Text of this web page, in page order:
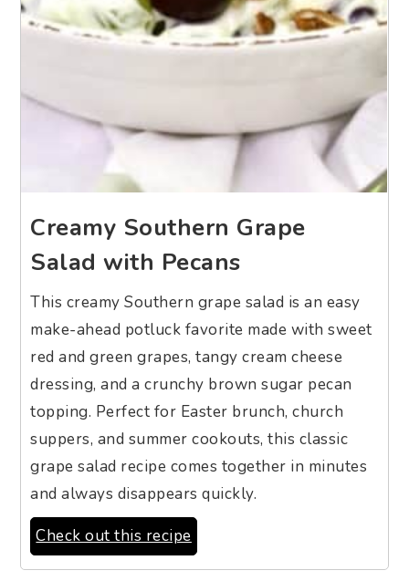
Creamy Southern Grape
Salad with Pecans
This creamy Southern grape salad is an easy
make-ahead potluck favorite made with sweet
red and green grapes, tangy cream cheese
dressing, and a crunchy brown sugar pecan
topping. Perfect for Easter brunch, church
suppers, and summer cookouts, this classic
grape salad recipe comes together in minutes
and always disappears quickly.
Check out this recipe